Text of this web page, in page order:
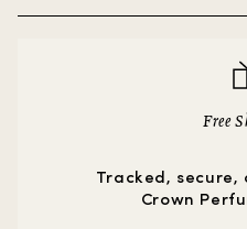
Free
Tracked,
Crown